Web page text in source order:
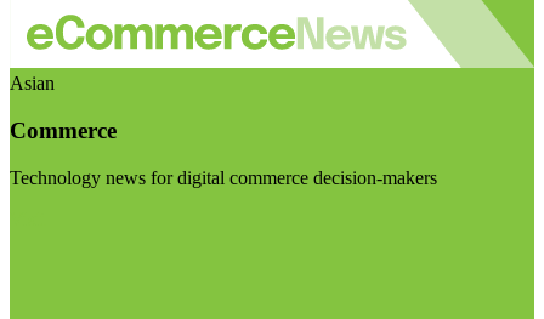
Asian
Commerce
Technology news for digital commerce decision-makers